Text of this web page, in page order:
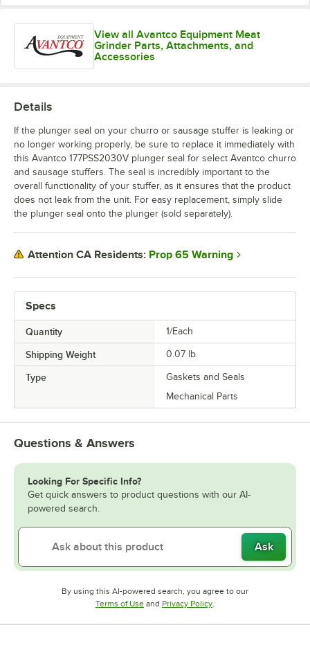
View all Avantco Equipment Meat
Grinder Parts, Attachments, and
Accessories
Specs
Quantity 1/Each
Shipping Weight 0.07 lb.
Type
Gaskets and Seals
Mechanical Parts
Details
If the plunger seal on your churro or sausage stuffer is leaking or
no longer working properly, be sure to replace it immediately with
this Avantco 177PSS2030V plunger seal for select Avantco churro
and sausage stuffers. The seal is incredibly important to the
overall functionality of your stuffer, as it ensures that the product
does not leak from the unit. For easy replacement, simply slide
the plunger seal onto the plunger (sold separately).
Attention CA Residents: Prop 65 Warning
Questions & Answers
Looking For Specific Info?
Get quick answers to product questions with our AI-
powered search.
Ask
By using this AI-powered search, you agree to our
Terms of UseOpens in new tab
and Privacy PolicyOpens in new tab
.